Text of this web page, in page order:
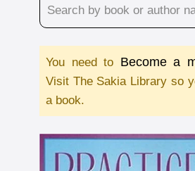
You need to Become a
Visit The Sakia Library so
a book.